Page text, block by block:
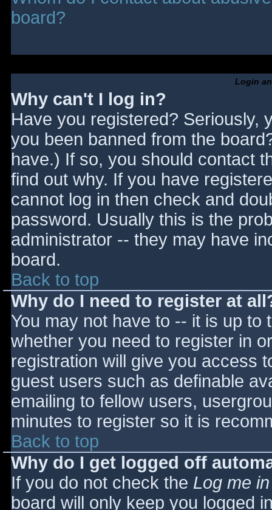
board?
Login
Why can't I log in?
Have you registered? Seriously,
you been banned from the
have.) If so, you should contact
find out why. If you have
cannot log in then check and
password. Usually this is the
administrator -- they may have
board.
Back to top
Why do I need to register at
You may not have to -- it is up
whether you need to register in
registration will give you access
guest users such as definable
emailing to fellow users,
minutes to register so it is
Back to top
Why do I get logged off
If you do not check the Log me
board will only keep you logged